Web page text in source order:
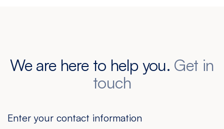
We are here to help you. Get in
touch
Enter your contact information